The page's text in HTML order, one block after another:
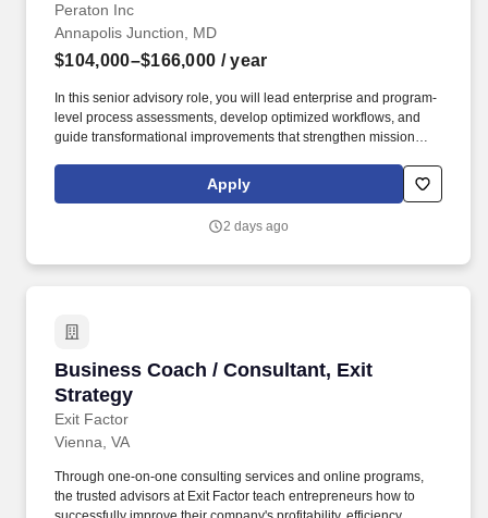
Peraton Inc
Annapolis Junction, MD
$104,000–$166,000 / year
In this senior advisory role, you will lead enterprise and program-
level process assessments, develop optimized workflows, and
guide transformational improvements that strengthen mission
mission capability integrator and transformative enterprise IT
provider, we deliver trusted, highly differentiated solutions and
Apply
2 days ago
Business Coach / Consultant, Exit
Strategy
Exit Factor
Business Coach / Consultant, Exit Strategy
Vienna, VA
Through one-on-one consulting services and online programs,
the trusted advisors at Exit Factor teach entrepreneurs how to